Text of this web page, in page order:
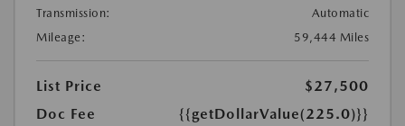
Transmission:
Automatic
Mileage:
59,444 Miles
List Price
$27,500
Doc Fee
{{getDollarValue(225.0)}}